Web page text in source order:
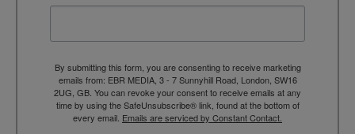
By submitting this form, you are consenting to receive marketing
emails from: EBR MEDIA, 3 - 7 Sunnyhill Road, London, SW16
2UG, GB. You can revoke your consent to receive emails at any
time by using the SafeUnsubscribe® link, found at the bottom of
every email. Emails are serviced by Constant Contact.